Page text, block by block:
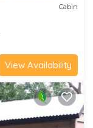
Cabin
View Availability